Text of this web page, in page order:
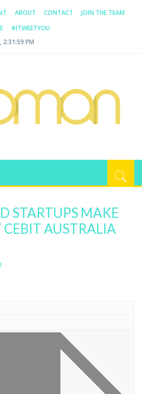
ABOUT CONTACT
JOIN THE TEAM
#ITWEETYOU
2:31:59 PM
STARTUPS MAKE
AUSTRALIA